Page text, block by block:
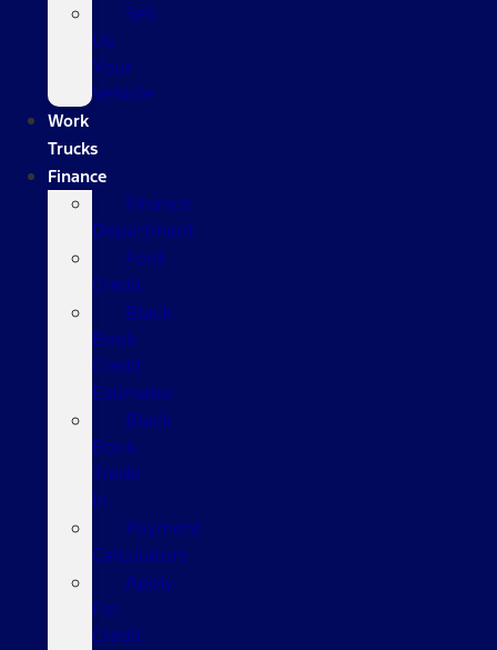
Sell
Us
Your
Vehicle
Work
Trucks
Finance
Finance
Department
Ford
Credit
Black
Book
Credit
Estimator
Black
Book
Trade
In
Payment
Calculators
Apply
For
Credit